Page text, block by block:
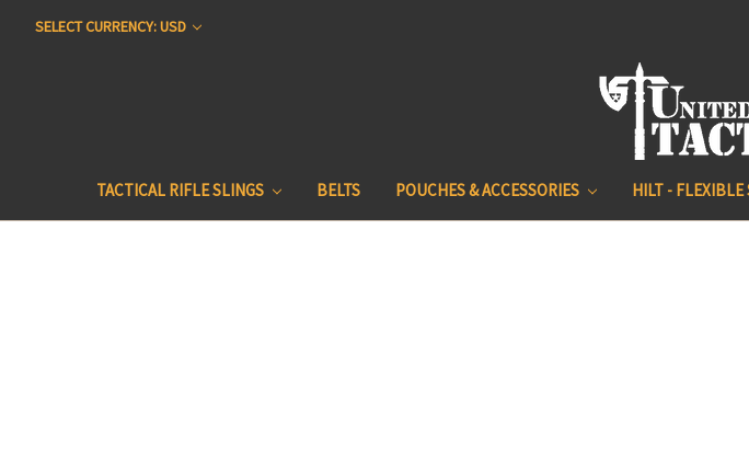
SELECT CURRENCY: USD
TACTICAL RIFLE SLINGS BELTS POUCHES & ACCESSORIES HILT - FLEXIBLE